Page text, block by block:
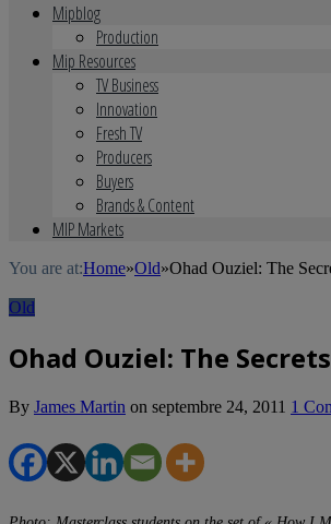
Mipblog
Production
Mip Resources
TV Business
Innovation
Fresh TV
Producers
Buyers
Brands & Content
MIP Markets
You are at:Home»Old»Ohad Ouziel: The
Old
Ohad Ouziel: The
By James Martin on septembre 24, 2011 1